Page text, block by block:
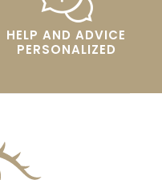
HELP AND ADVICE
PERSONALIZED